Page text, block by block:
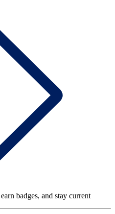
badges, and stay current